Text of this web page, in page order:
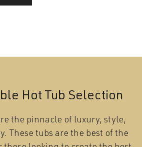
Hot Tub Selection
the pinnacle of luxury, style,
These tubs are the best of the